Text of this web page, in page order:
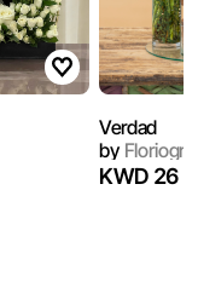
Verdad
by
KWD 26